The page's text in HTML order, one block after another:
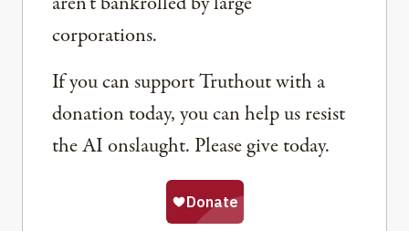
corporations.
If you can support Truthout with a
donation today, you can help us resist
the AI onslaught. Please give today.